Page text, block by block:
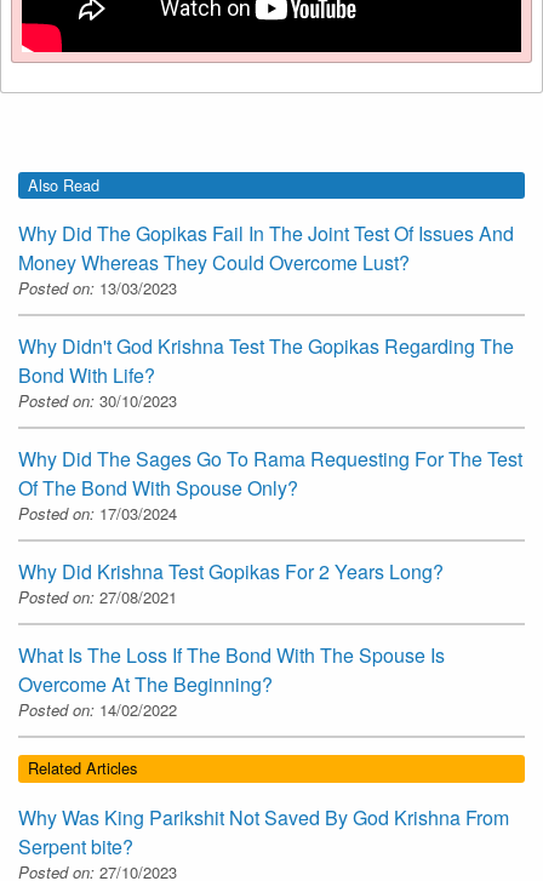
Also Read
Why Did The Gopikas Fail In The Joint Test Of Issues And
Money Whereas They Could Overcome Lust?
Posted on: 13/03/2023
Why Didn't God Krishna Test The Gopikas Regarding The
Bond With Life?
Posted on: 30/10/2023
Why Did The Sages Go To Rama Requesting For The Test
Of The Bond With Spouse Only?
Posted on: 17/03/2024
Why Did Krishna Test Gopikas For 2 Years Long?
Posted on: 27/08/2021
What Is The Loss If The Bond With The Spouse Is
Overcome At The Beginning?
Posted on: 14/02/2022
Related Articles
Why Was King Parikshit Not Saved By God Krishna From
Serpent bite?
Posted on: 27/10/2023